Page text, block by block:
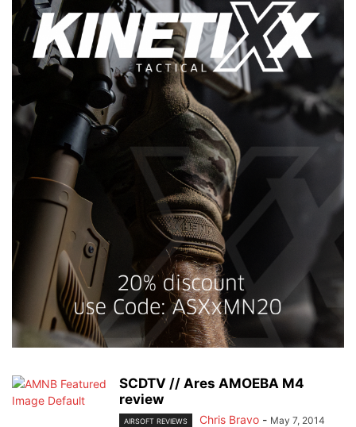
SCDTV // Ares AMOEBA M4
review
AIRSOFT REVIEWS Chris Bravo - May 7, 2014